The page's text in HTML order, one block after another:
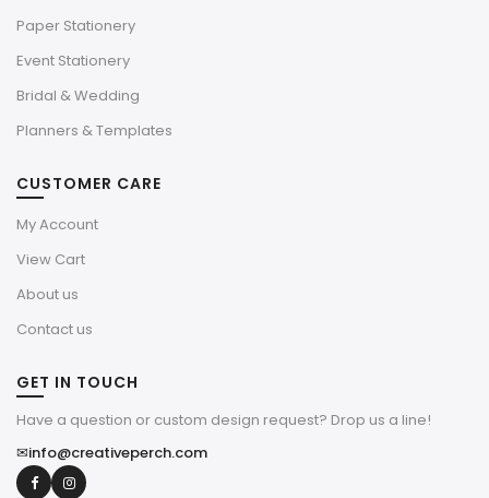
Paper Stationery
Event Stationery
Bridal & Wedding
Planners & Templates
CUSTOMER CARE
My Account
View Cart
About us
Contact us
GET IN TOUCH
Have a question or custom design request? Drop us a line!
✉info@creativeperch.com